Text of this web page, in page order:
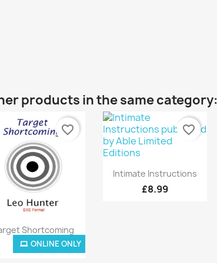
products in the same category:
Quick view
Shortcoming
£8.99
ONLINE ONLY
favorite_border
Quick view
Intimate Instructions
£8.99
favorite_border